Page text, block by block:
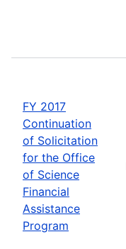
FY 2017
Continuation
of Solicitation
for the Office
of Science
Financial
Assistance
Program